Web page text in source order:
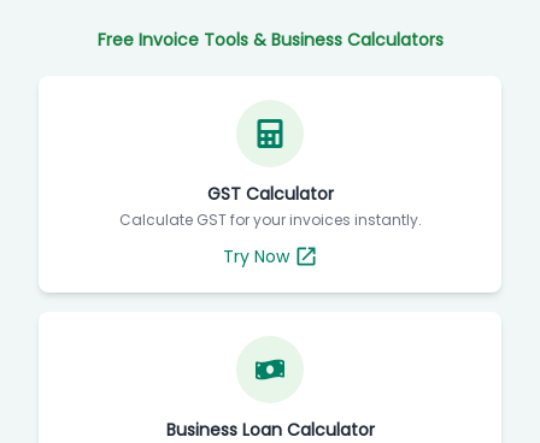
Free Invoice Tools & Business Calculators
GST Calculator
Calculate GST for your invoices instantly.
Try Now
Business Loan Calculator